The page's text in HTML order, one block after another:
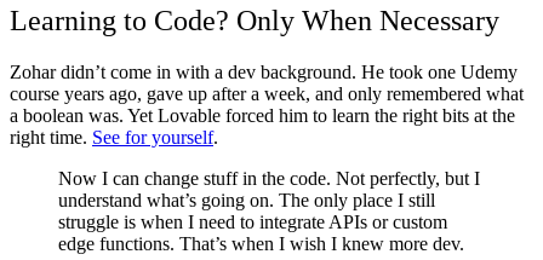
Learning to Code? Only When Necessary
Zohar didn’t come in with a dev background. He took one Udemy
course years ago, gave up after a week, and only remembered what
a boolean was. Yet Lovable forced him to learn the right bits at the
right time. See for yourself.
Now I can change stuff in the code. Not perfectly, but I
understand what’s going on. The only place I still
struggle is when I need to integrate APIs or custom
edge functions. That’s when I wish I knew more dev.